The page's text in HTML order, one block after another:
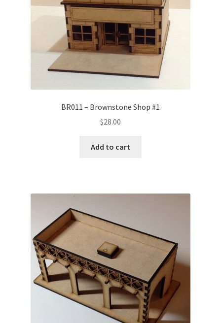
BR011 – Brownstone Shop #1
$28.00
Add to cart